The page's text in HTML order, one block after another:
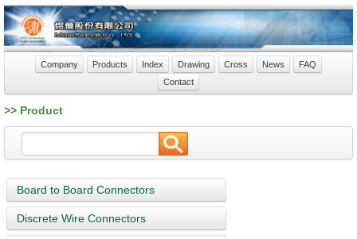
Company Products Index Drawing Cross News
FAQ
Contact
>> Product
Board to Board Connectors
Discrete Wire Connectors